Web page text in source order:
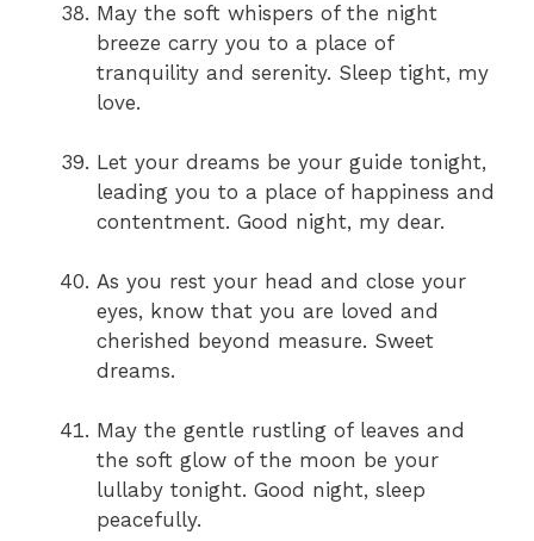
May the soft whispers of the night
breeze carry you to a place of
tranquility and serenity. Sleep tight, my
love.
Let your dreams be your guide tonight,
leading you to a place of happiness and
contentment. Good night, my dear.
As you rest your head and close your
eyes, know that you are loved and
cherished beyond measure. Sweet
dreams.
May the gentle rustling of leaves and
the soft glow of the moon be your
lullaby tonight. Good night, sleep
peacefully.